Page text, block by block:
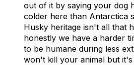
out of it by saying your dog
colder here than Antarctica
Husky heritage isn't all that
honestly we have a harder
to be humane during less
won't kill your animal but